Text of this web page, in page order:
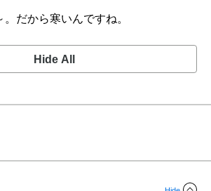
だから寒いんですね。
Hide All